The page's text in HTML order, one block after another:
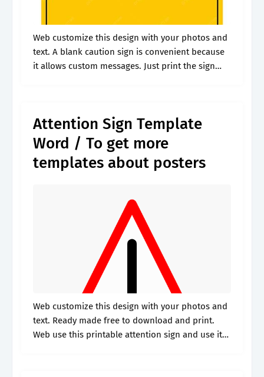
Web customize this design with your photos and
text. A blank caution sign is convenient because
it allows custom messages. Just print the sign
Attention Sign Template
Word / To get more
templates about posters
Web customize this design with your photos and
text. Ready made free to download and print.
Web use this printable attention sign and use it